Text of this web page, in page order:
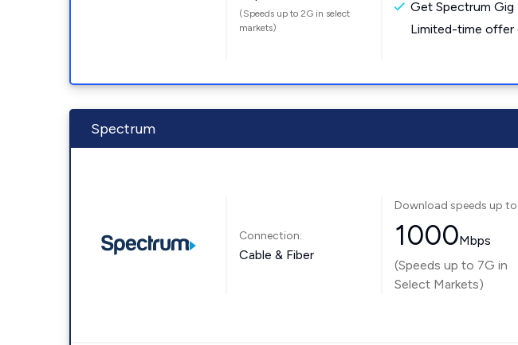
(Speeds up to 2G in select
markets)
Get Spectrum
Limited-time offer
Spectrum
Connection:
Cable & Fiber
Download speeds up to
1000Mbps
(Speeds up to 7G in
Select Markets)